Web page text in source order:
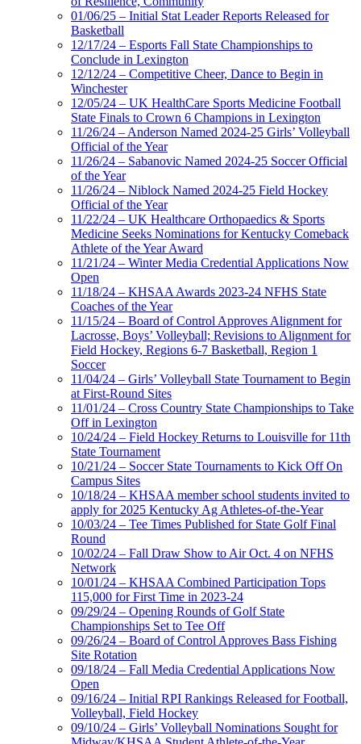
01/06/25 – Initial Stat Leader Reports Released for
Basketball
12/17/24 – Esports Fall State Championships to
Conclude in Lexington
12/12/24 – Competitive Cheer, Dance to Begin in
Winchester
12/05/24 – UK HealthCare Sports Medicine Football
State Finals to Crown 6 Champions in Lexington
11/26/24 – Anderson Named 2024-25 Girls’ Volleyball
Official of the Year
11/26/24 – Sabanovic Named 2024-25 Soccer Official
of the Year
11/26/24 – Niblock Named 2024-25 Field Hockey
Official of the Year
11/22/24 – UK Healthcare Orthopaedics & Sports
Medicine Seeks Nominations for Kentucky Comeback
Athlete of the Year Award
11/21/24 – Winter Media Credential Applications Now
Open
11/18/24 – KHSAA Awards 2023-24 NFHS State
Coaches of the Year
11/15/24 – Board of Control Approves Alignment for
Lacrosse, Boys’ Volleyball; Revisions to Alignment for
Field Hockey, Regions 6-7 Basketball, Region 1
Soccer
11/04/24 – Girls’ Volleyball State Tournament to Begin
at First-Round Sites
11/01/24 – Cross Country State Championships to Take
Off in Lexington
10/24/24 – Field Hockey Returns to Louisville for 11th
State Tournament
10/21/24 – Soccer State Tournaments to Kick Off On
Campus Sites
10/18/24 – KHSAA member school students invited to
apply for 2025 Kentucky Ag Athletes-of-the-Year
10/03/24 – Tee Times Published for State Golf Final
Round
10/02/24 – Fall Draw Show to Air Oct. 4 on NFHS
Network
10/01/24 – KHSAA Combined Participation Tops
115,000 for First Time in 2023-24
09/29/24 – Opening Rounds of Golf State
Championships Set to Tee Off
09/26/24 – Board of Control Approves Bass Fishing
Site Rotation
09/18/24 – Fall Media Credential Applications Now
Open
09/16/24 – Initial RPI Rankings Released for Football,
Volleyball, Field Hockey
09/10/24 – Girls’ Volleyball Nominations Sought for